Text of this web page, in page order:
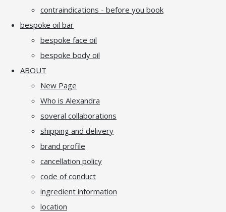
contraindications - before you book
bespoke oil bar
bespoke face oil
bespoke body oil
ABOUT
New Page
Who is Alexandra
soveral collaborations
shipping and delivery
brand profile
cancellation policy
code of conduct
ingredient information
location